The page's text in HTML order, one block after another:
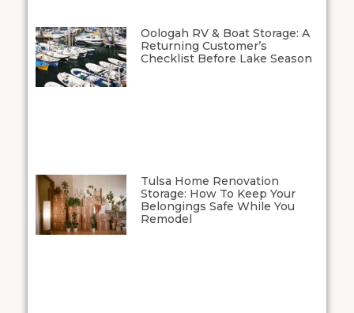
Oologah RV & Boat Storage: A
Returning Customer’s
Checklist Before Lake Season
Tulsa Home Renovation
Storage: How To Keep Your
Belongings Safe While You
Remodel